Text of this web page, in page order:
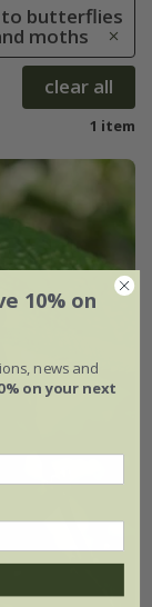
butterflies
moths
clear all
1 item
10% on
news and
on your next